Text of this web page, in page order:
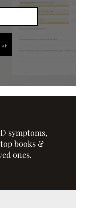
symptoms,
books &
ones.